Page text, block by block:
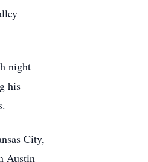
night
his
City,
Austin